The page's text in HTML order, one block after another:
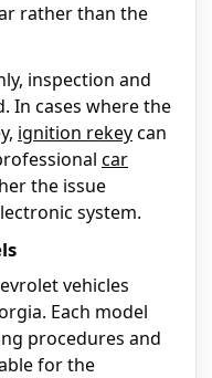
rather than the
inspection and
In cases where the
ignition rekeycan
car
the issue
system.
vehicles
Each model
procedures and
for the